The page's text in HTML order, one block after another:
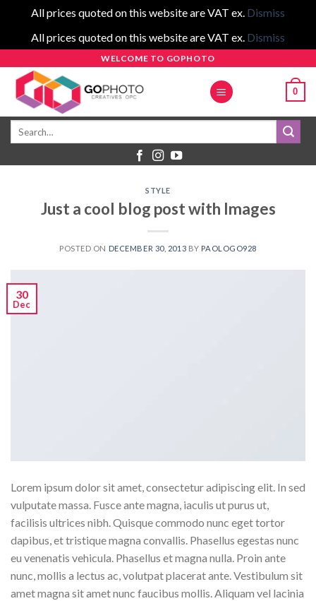
All prices quoted on this website are VAT ex. Dismiss
All prices quoted on this website are VAT ex. Dismiss
content
WELCOME TO GOPHOTO
0
Search
STYLE
Just a cool blog post with Images
POSTED ON DECEMBER 30, 2013 BY PAOLOGO928
30
Dec
Lorem ipsum dolor sit amet, consectetur adipiscing elit. In sed
vulputate massa. Fusce ante magna, iaculis ut purus ut,
facilisis ultrices nibh. Quisque commodo nunc eget tortor
dapibus, et tristique magna convallis. Phasellus egestas nunc
eu venenatis vehicula. Phasellus et magna nulla. Proin ante
nunc, mollis a lectus ac, volutpat placerat ante. Vestibulum sit
amet magna sit amet nunc faucibus mollis. Aliquam vel lacinia